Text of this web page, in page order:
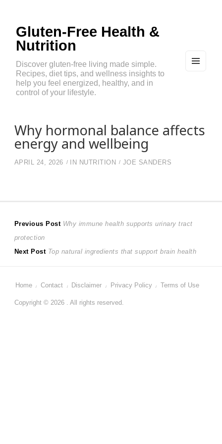
Gluten-Free Health &
Nutrition
Discover gluten-free living made simple.
Recipes, diet tips, and wellness insights to
help you feel energized, healthy, and in
control of your lifestyle.
Why hormonal balance affects
energy and wellbeing
APRIL 24, 2026 IN NUTRITION JOE SANDERS
Post
navigation
Previous Post Previous
Why immune health supports urinary tract
protection
Next Post Next
Top natural ingredients that support brain health
Home Contact Disclaimer Privacy Policy Terms of Use
Copyright © 2026 . All rights reserved.